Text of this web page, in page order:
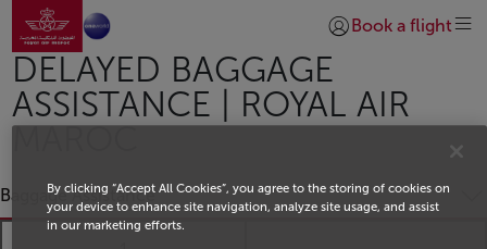
Skip to Main Content
Go to home page
Login | Join)
Book a flight
DELAYED BAGGAGE
ASSISTANCE | ROYAL AIR
MAROC
Baggage Assistance
By clicking “Accept All Cookies”, you agree to the storing of cookies on
your device to enhance site navigation, analyze site usage, and assist
in our marketing efforts.